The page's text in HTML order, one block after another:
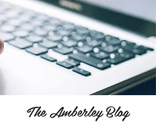
The Amberley Blog